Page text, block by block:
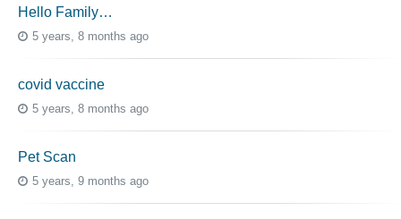
Hello Family…
5 years, 8 months ago
covid vaccine
5 years, 8 months ago
Pet Scan
5 years, 9 months ago